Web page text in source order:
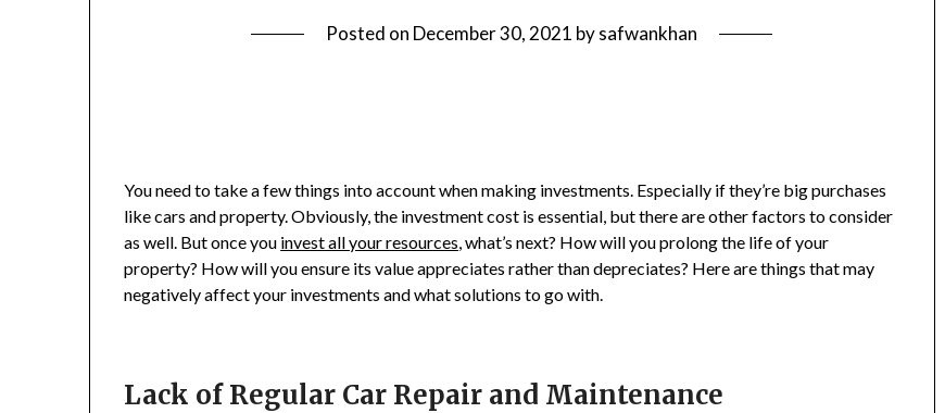
Posted on December 30, 2021 bysafwankhan
You need to take a few things into account when making investments. Especially if they’re big purchases
like cars and property. Obviously, the investment cost is essential, but there are other factors to consider
as well. But once you invest all your resources , what’s next? How will you prolong the life of your
property? How will you ensure its value appreciates rather than depreciates? Here are things that may
negatively affect your investments and what solutions to go with.
Lack of Regular Car Repair and Maintenance